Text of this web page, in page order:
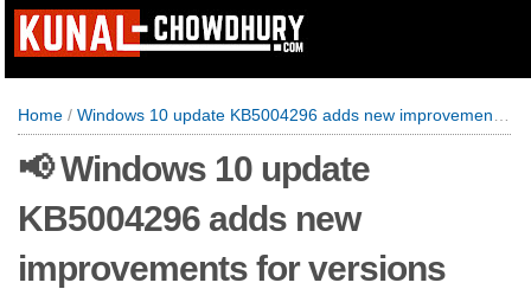
Home / Windows 10 update KB5004296 adds new improvements for versions 21H1, 20H2 and 2004
📢 Windows 10 update
KB5004296 adds new
improvements for versions